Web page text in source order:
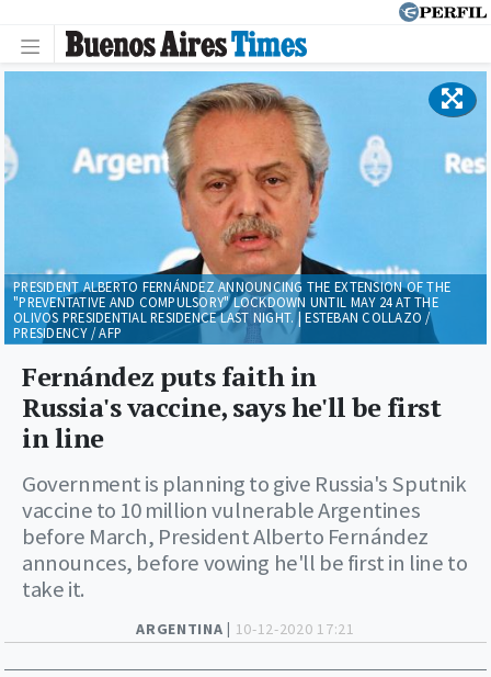
ARGENTINA | 10-12-2020 17:21
Fernández puts faith in
Russia's vaccine, says he'll be first
in line
Government is planning to give Russia's Sputnik
vaccine to 10 million vulnerable Argentines
before March, President Alberto Fernández
announces, before vowing he'll be first in line to
take it.
PRESIDENT ALBERTO FERNÁNDEZ ANNOUNCING THE EXTENSION OF THE
"PREVENTATIVE AND COMPULSORY" LOCKDOWN UNTIL MAY 24 AT THE
OLIVOS PRESIDENTIAL RESIDENCE LAST NIGHT. | ESTEBAN COLLAZO /
PRESIDENCY / AFP